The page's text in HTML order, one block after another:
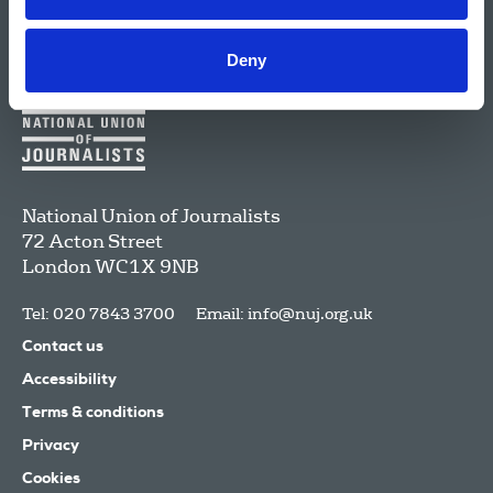
Deny
National Union of Journalists
72 Acton Street
LondonWC1X 9NB
Tel: 020 7843 3700 Email: info@nuj.org.uk
Contact us
Accessibility
Terms & conditions
Privacy
Cookies